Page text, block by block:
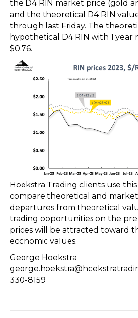
the D4 RIN market price (gold
and the theoretical D4 RIN
through last Friday. The
hypothetical D4 RIN with 1 year
$0.76.
Hoekstra Trading clients use
compare theoretical and market
departures from theoretical
trading opportunities on the
prices will be attracted toward
economic values.
George Hoekstra
330-8159